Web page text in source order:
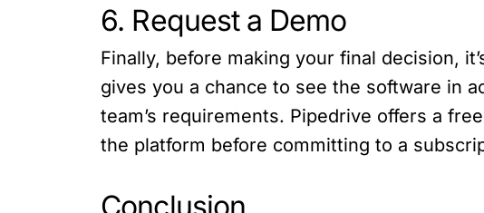
6. Request a Demo
Finally, before making your final decision,
gives you a chance to see the software in
team’s requirements. Pipedrive offers a
the platform before committing to a
Conclusion